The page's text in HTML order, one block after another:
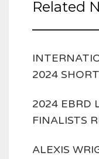
Related
2024
2024 EBRD
FINALISTS
ALEXIS